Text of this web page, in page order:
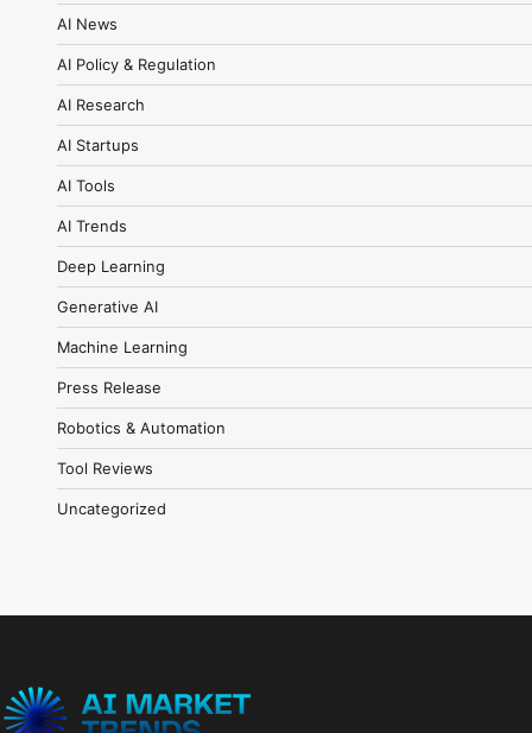
AI News
AI Policy & Regulation
AI Research
AI Startups
AI Tools
AI Trends
Deep Learning
Generative AI
Machine Learning
Press Release
Robotics & Automation
Tool Reviews
Uncategorized